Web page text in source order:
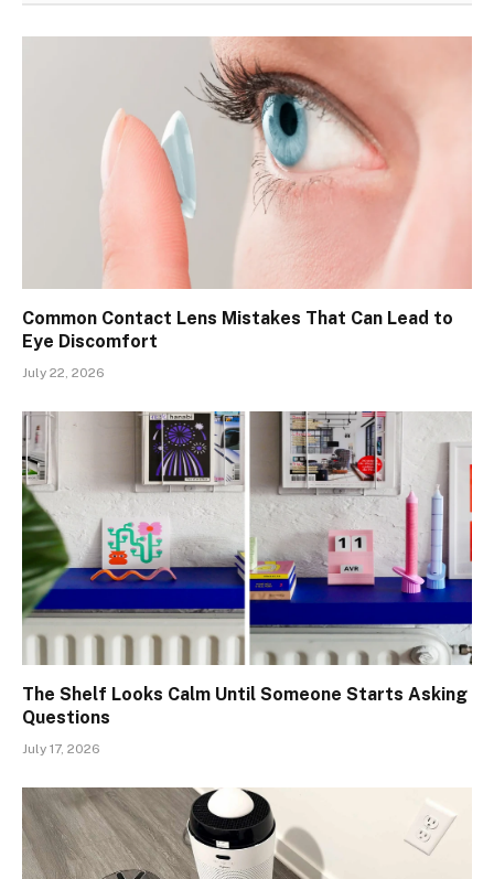
Common Contact Lens Mistakes That Can Lead to
Eye Discomfort
July 22, 2026
The Shelf Looks Calm Until Someone Starts Asking
Questions
July 17, 2026